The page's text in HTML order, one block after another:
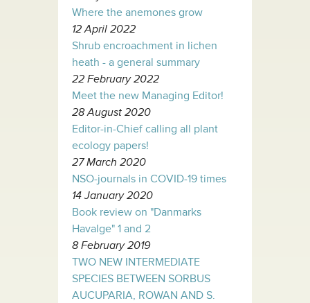
Where the anemones grow
12 April 2022
Shrub encroachment in lichen
heath - a general summary
22 February 2022
Meet the new Managing Editor!
28 August 2020
Editor-in-Chief calling all plant
ecology papers!
27 March 2020
NSO-journals in COVID-19 times
14 January 2020
Book review on "Danmarks
Havalge" 1 and 2
8 February 2019
TWO NEW INTERMEDIATE
SPECIES BETWEEN SORBUS
AUCUPARIA, ROWAN AND S.